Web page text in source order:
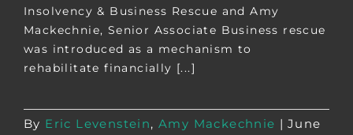
Insolvency & Business Rescue and Amy
Mackechnie, Senior Associate Business rescue
was introduced as a mechanism to
rehabilitate financially [...]
By Eric Levenstein,Amy Mackechnie | June